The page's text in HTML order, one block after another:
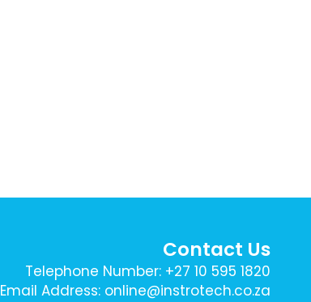
Contact Us
Telephone Number: +27 10 595 1820
Email Address: online@instrotech.co.za